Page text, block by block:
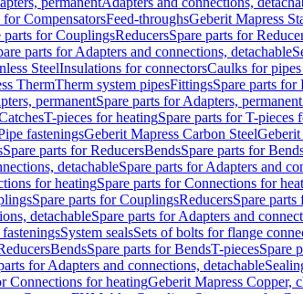
for CompensatorsFeed-throughsGeberit Mapress
parts for CouplingsReducersSpare parts for
parts for Adapters and connections, detachable
SteelInsulations for connectorsCaulks for
ThermTherm system pipesFittingsSpare parts for
permanentSpare parts for Adapters, permanent
T-pieces for heatingSpare parts for T-pieces
fasteningsGeberit Mapress Carbon SteelGeberit
Spare parts for ReducersBendsSpare parts for
detachableSpare parts for Adapters and
for heatingSpare parts for Connections for
Spare parts for CouplingsReducersSpare parts
detachableSpare parts for Adapters and
System sealsSets of bolts for flange
BendsSpare parts for BendsT-piecesSpare
for Adapters and connections, detachable
Connections for heatingGeberit Mapress Copper,